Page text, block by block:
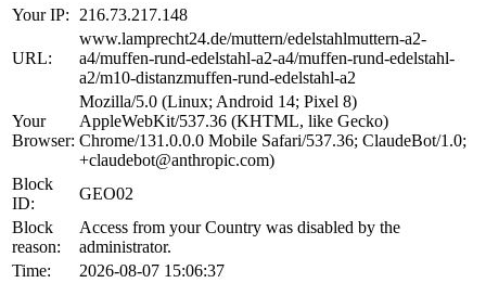
Your IP: 216.73.217.148
URL:
www.lamprecht24.de/muttern/edelstahlmuttern-a2-
a4/muffen-rund-edelstahl-a2-a4/muffen-rund-edelstahl-
a2/m10-distanzmuffen-rund-edelstahl-a2
Your
Browser:
Mozilla/5.0 (Linux; Android 14; Pixel 8)
AppleWebKit/537.36 (KHTML, like Gecko)
Chrome/131.0.0.0 Mobile Safari/537.36; ClaudeBot/1.0;
+claudebot@anthropic.com)
Block
ID:
GEO02
Block
reason:
Access from your Country was disabled by the
administrator.
Time:
2026-08-07 15:06:37